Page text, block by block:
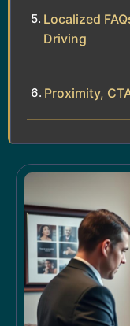
Localized
Driving
Proximity,